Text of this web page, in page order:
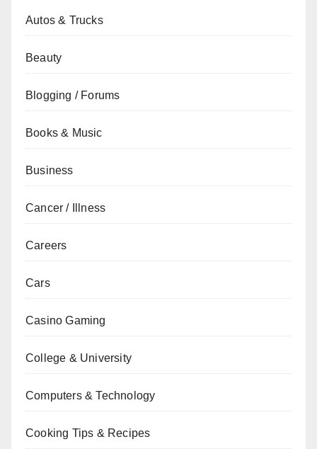
Autos & Trucks
Beauty
Blogging / Forums
Books & Music
Business
Cancer / Illness
Careers
Cars
Casino Gaming
College & University
Computers & Technology
Cooking Tips & Recipes